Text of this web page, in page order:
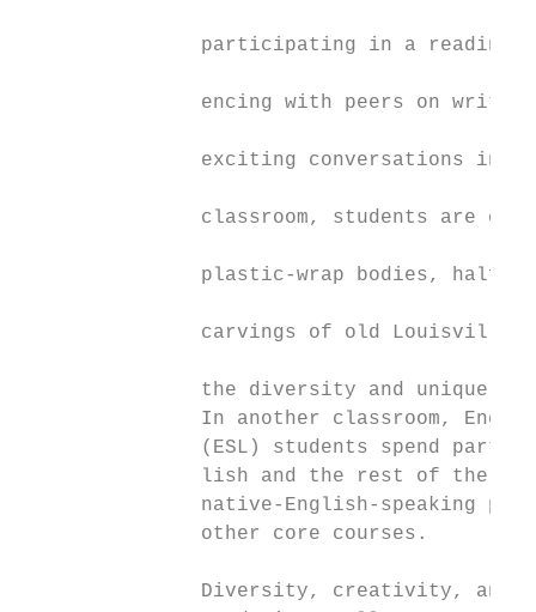
participating in a reading-
encing with peers on
exciting conversations in
classroom, students are
plastic-wrap bodies, half-
carvings of old Louisville
the diversity and unique
In another classroom,
(ESL) students spend part
lish and the rest of the
native-English-speaking
other core courses.
               Diversity, creativity, and